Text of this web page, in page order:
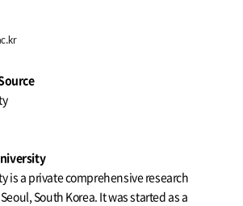
is a private comprehensive research
South Korea. It was started as a